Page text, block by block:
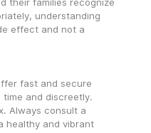
understanding
effect and not a
fast and secure
time and discreetly.
Always consult a
healthy and vibrant